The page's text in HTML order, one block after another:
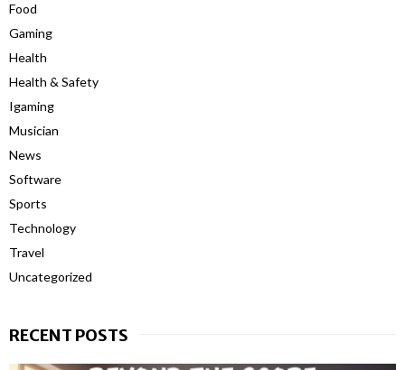
Food
Gaming
Health
Health & Safety
Igaming
Musician
News
Software
Sports
Technology
Travel
Uncategorized
RECENT POSTS